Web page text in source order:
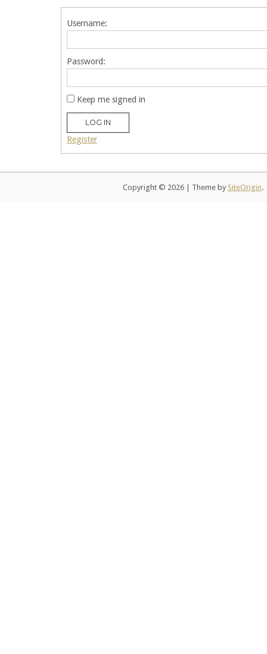
Username:
Password:
Keep me signed in
LOG IN
Register
Copyright © 2026 Theme by SiteOrigin.